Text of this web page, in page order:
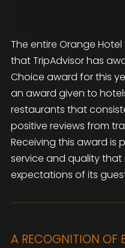
The entire Orange
that TripAdvisor has
Choice award for this
an award given to
restaurants that
positive reviews from
Receiving this award is
service and quality that
expectations of its
A RECOGNITION OF